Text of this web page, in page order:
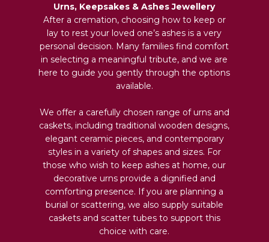
Urns, Keepsakes & Ashes Jewellery
After a cremation, choosing how to keep or
lay to rest your loved one’s ashes is a very
personal decision. Many families find comfort
in selecting a meaningful tribute, and we are
here to guide you gently through the options
available.
We offer a carefully chosen range of urns and
caskets, including traditional wooden designs,
elegant ceramic pieces, and contemporary
styles in a variety of shapes and sizes. For
those who wish to keep ashes at home, our
decorative urns provide a dignified and
comforting presence. If you are planning a
burial or scattering, we also supply suitable
caskets and scatter tubes to support this
choice with care.